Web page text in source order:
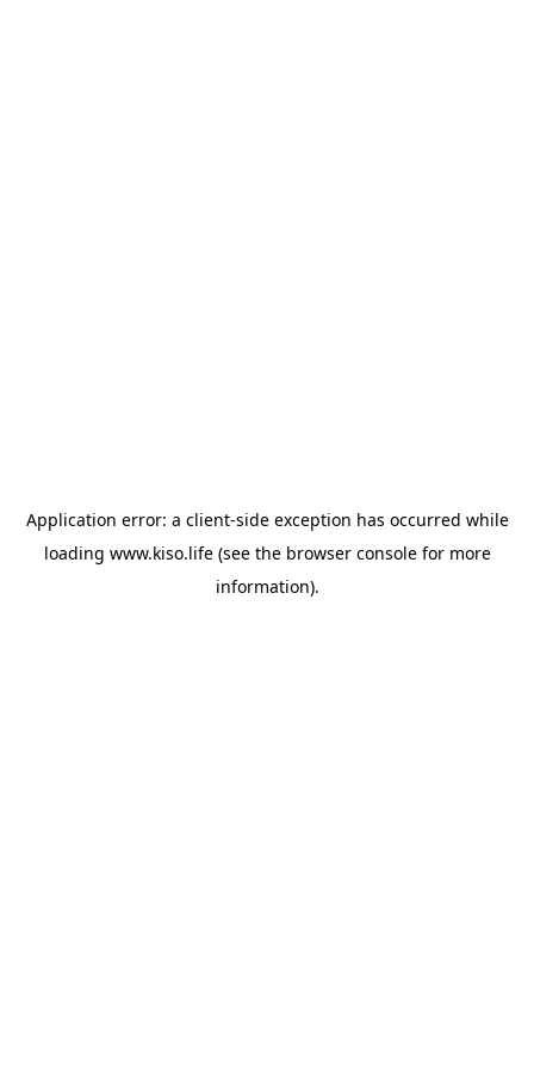
Application error: a client-side exception has occurred while
loading www.kiso.life(see the browser consolefor more
information).